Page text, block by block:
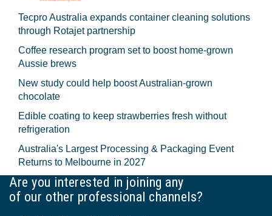
Tecpro Australia expands container cleaning solutions
through Rotajet partnership
Coffee research program set to boost home-grown
Aussie brews
New study could help boost Australian-grown
chocolate
Edible coating to keep strawberries fresh without
refrigeration
Australia's Largest Processing & Packaging Event
Returns to Melbourne in 2027
Are you interested in joining any
of our other professional channels?